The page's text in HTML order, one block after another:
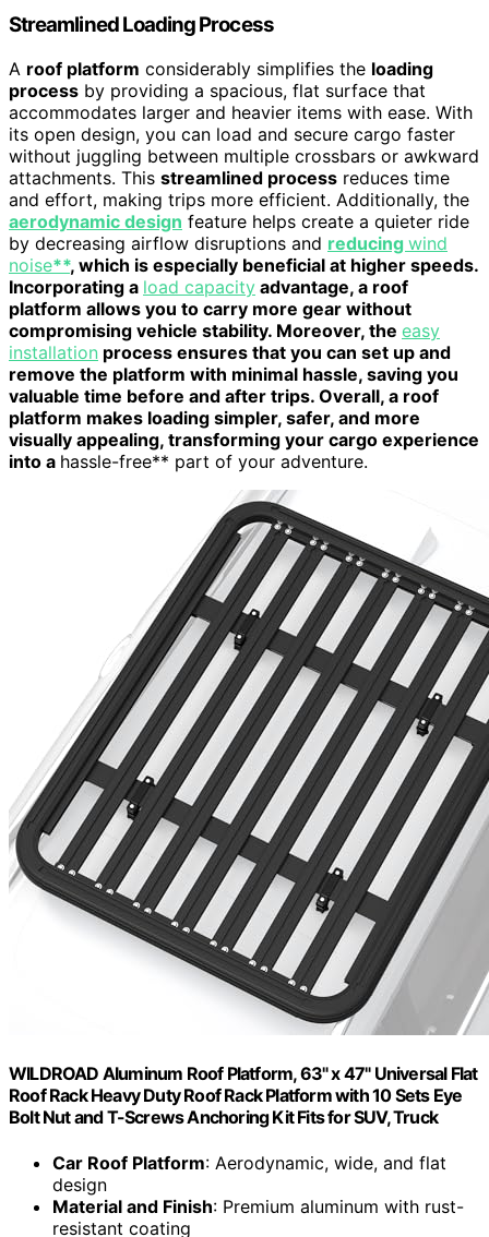
Streamlined Loading Process
A roof platform considerably simplifies the loading
process by providing a spacious, flat surface that
accommodates larger and heavier items with ease. With
its open design, you can load and secure cargo faster
without juggling between multiple crossbars or awkward
attachments. This streamlined process reduces time
and effort, making trips more efficient. Additionally, the
aerodynamic design feature helps create a quieter ride
by decreasing airflow disruptions and reducing wind
noise**, which is especially beneficial at higher speeds.
Incorporating a load capacity advantage, a roof
platform allows you to carry more gear without
compromising vehicle stability. Moreover, the easy
installation process ensures that you can set up and
remove the platform with minimal hassle, saving you
valuable time before and after trips. Overall, a roof
platform makes loading simpler, safer, and more
visually appealing, transforming your cargo experience
into a hassle-free** part of your adventure.
WILDROAD Aluminum Roof Platform, 63" x 47" Universal Flat
Roof Rack Heavy Duty Roof Rack Platform with 10 Sets Eye
Bolt Nut and T-Screws Anchoring Kit Fits for SUV, Truck
Car Roof Platform: Aerodynamic, wide, and flat
design
Material and Finish: Premium aluminum with rust-
resistant coating